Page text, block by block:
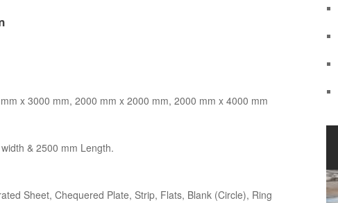
x 3000 mm, 2000 mm x 2000 mm, 2000 mm x 4000 mm
& 2500 mm Length.
Sheet, Chequered Plate, Strip, Flats, Blank (Circle), Ring